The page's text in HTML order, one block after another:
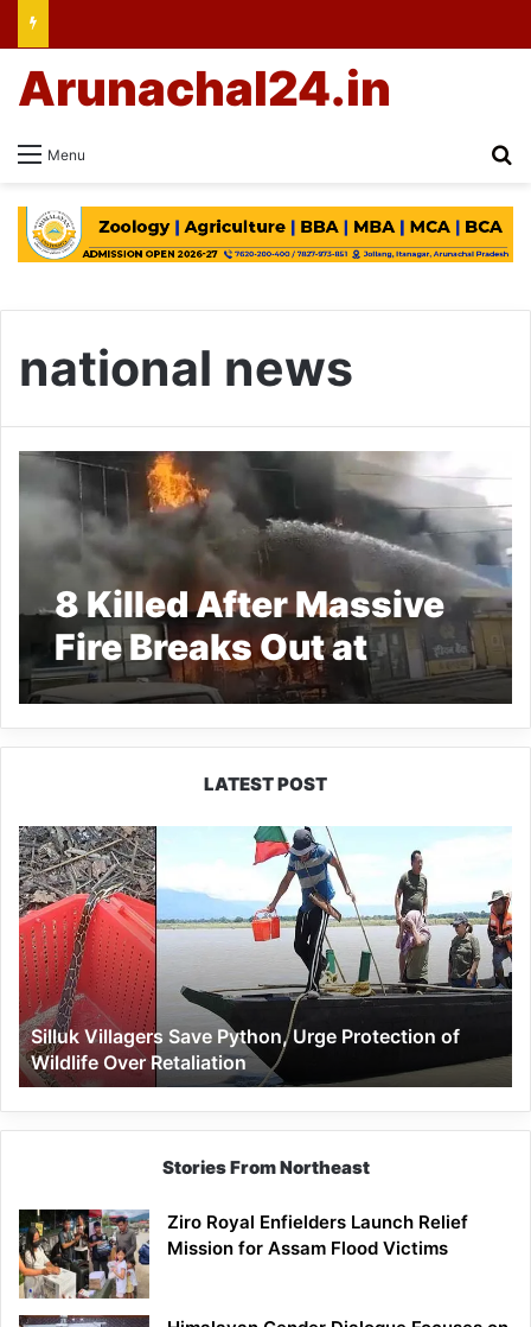
Menu
Arunachal24.in
national news
8 Killed After Massive
Fire Breaks Out at
Jabalpur Private
Hospital
LATEST POST
Silluk
Villagers
Save
Python,
Urge
Protection
of
Wildlife
Over
Retaliation
Silluk Villagers Save Python, Urge Protection of
Wildlife Over Retaliation
Stories From Northeast
Ziro Royal Enfielders Launch Relief
Mission for Assam Flood Victims